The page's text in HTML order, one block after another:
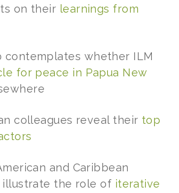
on their learnings from
whether ILM
for peace in Papua New
colleagues reveal their top
and Caribbean
illustrate the role of iterative